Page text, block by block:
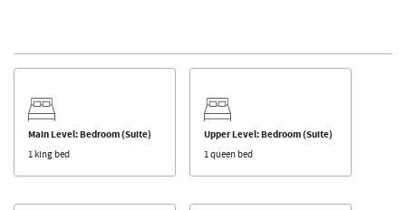
Main Level: Bedroom (Suite)
1 king bed
Upper Level: Bedroom (Suite)
1 queen bed